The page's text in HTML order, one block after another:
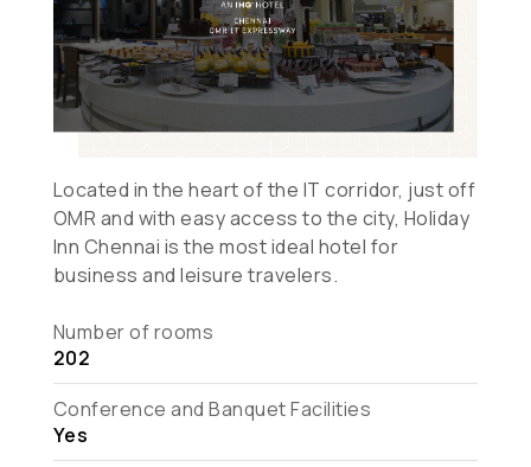
Located in the heart of the IT corridor, just off
OMR and with easy access to the city, Holiday
Inn Chennai is the most ideal hotel for
business and leisure travelers.
Number of rooms
202
Conference and Banquet Facilities
Yes